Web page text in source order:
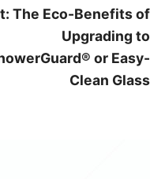
The Eco-Benefits of
Upgrading to
or Easy-
Clean Glass